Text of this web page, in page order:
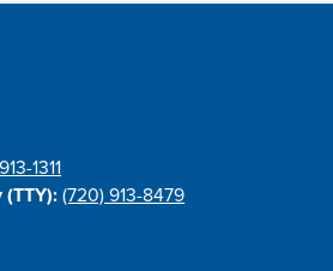
1311
(720) 913-8479